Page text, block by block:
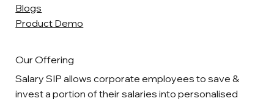
Our Offering
Salary SIP allows corporate employees to save &
invest a portion of their salaries into personalised
Blogs
Product Demo